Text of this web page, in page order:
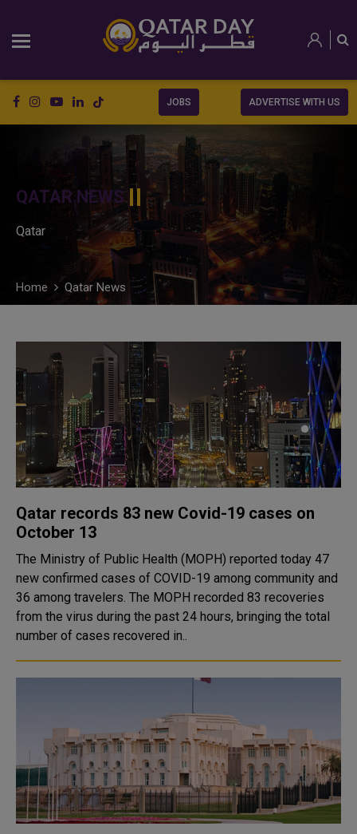
JOBS ADVERTISE WITH US
QATAR NEWS
Qatar
Home Qatar News
Qatar records 83 new Covid-19 cases on
October 13
The Ministry of Public Health (MOPH) reported today 47
new confirmed cases of COVID-19 among community and
36 among travelers. The MOPH recorded 83 recoveries
from the virus during the past 24 hours, bringing the total
number of cases recovered in..